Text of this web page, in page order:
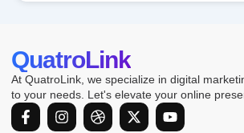
QuatroLink
At QuatroLink, we specialize in digital
to your needs. Let's elevate your online
F
a
I
n
D
r
X
-
Y
o